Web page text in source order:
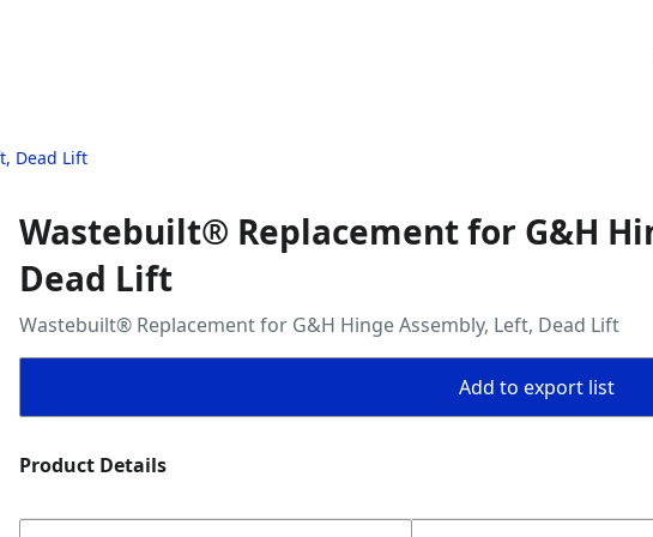
Dead Lift
Wastebuilt® Replacement for G&H
Dead Lift
Wastebuilt® Replacement for G&H Hinge Assembly, Left, Dead Lift
Add to export list
Product Details